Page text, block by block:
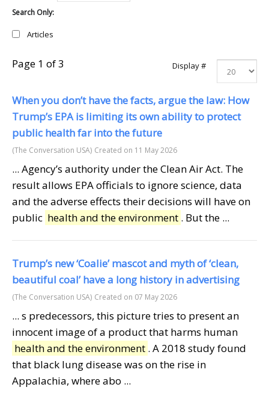
Search Only:
Articles
Display #
Page 1 of 3
When you don’t have the facts, argue the law: How
Trump’s EPA is limiting its own ability to protect
public health far into the future
(The Conversation USA) Created on 11 May 2026
... Agency’s authority under the Clean Air Act. The
result allows EPA officials to ignore science, data
and the adverse effects their decisions will have on
public health and the environment . But the ...
Trump’s new ‘Coalie’ mascot and myth of ‘clean,
beautiful coal’ have a long history in advertising
(The Conversation USA) Created on 07 May 2026
... s predecessors, this picture tries to present an
innocent image of a product that harms human
health and the environment . A 2018 study found
that black lung disease was on the rise in
Appalachia, where abo ...